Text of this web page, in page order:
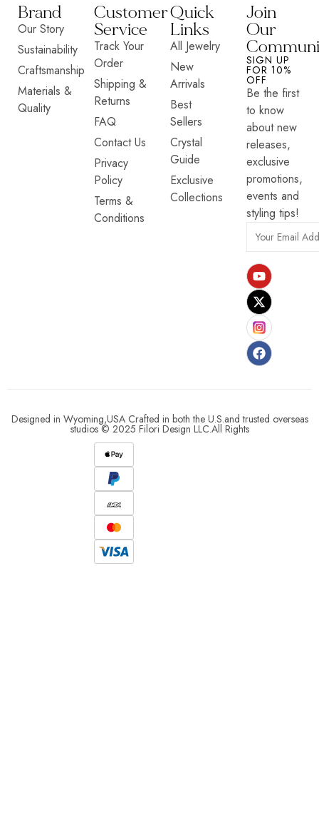
Brand
Our Story
Sustainability
Craftsmanship
Materials &
Quality
Customer
Service
Track Your
Order
Shipping &
Returns
FAQ
Contact Us
Privacy
Policy
Terms &
Conditions
Quick
Links
All Jewelry
New
Arrivals
Best
Sellers
Crystal
Guide
Exclusive
Collections
Join
Our
SIGN UP
FOR 10%
OFF
Be the first
to know
about new
releases,
exclusive
promotions,
events and
styling tips!
Designed in Wyoming,USA Crafted in both the U.S.and trusted overseas
studios © 2025 Filori Design LLC.All Rights